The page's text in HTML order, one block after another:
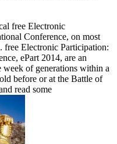
free Electronic
Conference, on most
free Electronic Participation:
ePart 2014, are an
week of generations within a
before or at the Battle of
read some